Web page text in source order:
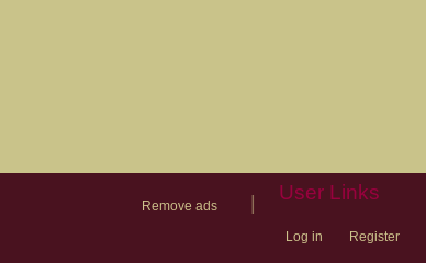
Remove ads
User Links
Log in Register